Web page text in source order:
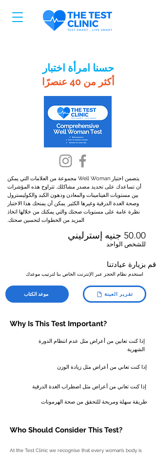
حسنا امرأة اختبار
أكثر من 40 عنصرًا
يتضمن اختبار Well Woman مجموعة من العلامات التي يمكن
أن تساعدك على تحديد مصدر مشاكلك. تتراوح هذه المؤشرات
بين مستويات الفيتامينات والمعادن ودهون الكبد والكوليسترول
وصحة الغدة الدرقية وغيرها الكثير. يمكن أن يمنحك هذا الاختبار
نظرة عامة على مستويات صحتك والتي يمكنك من خلالها اتخاذ
المزيد من الخطوات لتحسين صحتك.
50.00 جنيه إسترليني
للشخص الواحد
قم بزيارة عيادتنا
استخدم نظام الحجز عبر الإنترنت الخاص بنا لترتيب موعدك
موعد الكتاب تقرير العينة
Why Is This Test Important?
إذا كنت تعانين من أعراض مثل عدم انتظام الدورة
الشهرية
إذا كنت تعاني من أعراض مثل زيادة الوزن
إذا كنت تعاني من أعراض مثل اضطراب الغدة الدرقية
طريقة سهلة ومريحة للتحقق من صحة الهرمونات
Who Should Consider This Test?
At the Test Clinic we recognise that every woman’s body is